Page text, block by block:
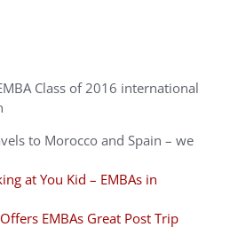
Class of 2016 international
to Morocco and Spain – we
at You Kid – EMBAs in
EMBAs Great Post Trip